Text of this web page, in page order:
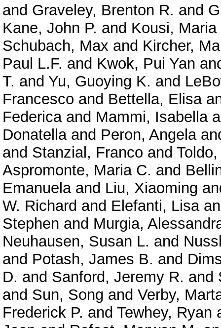
and Graveley, Brenton R. and
Kane, John P. and Kousi, Maria
Schubach, Max and Kircher,
Paul L.F. and Kwok, Pui Yan
T. and Yu, Guoying K. and
Francesco and Bettella, Elisa
Federicaand Mammi, Isabella
Donatellaand Peron, Angela
and Stanzial, Franco and
Aspromonte, Maria C. and
Emanuelaand Liu, Xiaoming
W. Richard and Elefanti, Lisa
Stephen and Murgia,
Neuhausen, Susan L. and
and Potash, James B. and
D. and Sanford, Jeremy R. and
and Sun, Song and Verby,
Frederick P. and Tewhey, Ryan